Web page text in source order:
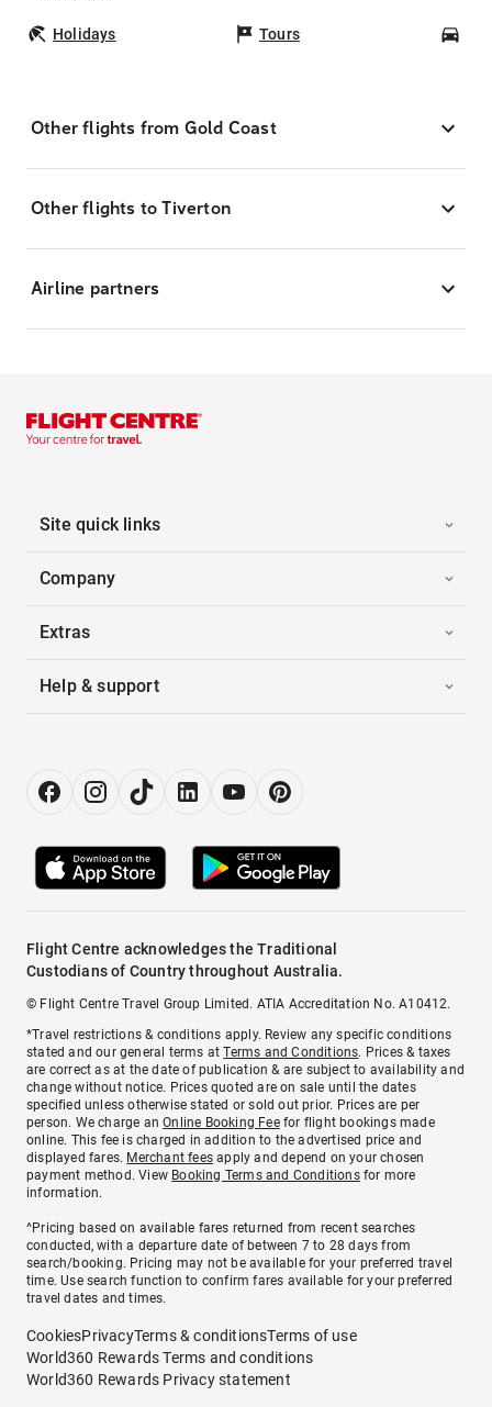
Holidays Tours
Other flights from Gold Coast
Other flights to Tiverton
Airline partners
Site quick links
Company
Extras
Help & support
Flight Centre acknowledges the Traditional
Custodians of Country throughout Australia.
© Flight Centre Travel Group Limited. ATIA Accreditation No. A10412.
*Travel restrictions & conditions apply. Review any specific conditions
stated and our general terms atTerms and Conditions. Prices & taxes
are correct as at the date of publication & are subject to availability and
change without notice. Prices quoted are on sale until the dates
specified unless otherwise stated or sold out prior. Prices are per
person. We charge anOnline Booking Feefor flight bookings made
online. This fee is charged in addition to the advertised price and
displayed fares. Merchant fees apply and depend on your chosen
payment method. View Booking Terms and Conditionsfor more
information.
^Pricing based on available fares returned from recent searches
conducted, with a departure date of between 7 to 28 days from
search/booking. Pricing may not be available for your preferred travel
time. Use search function to confirm fares available for your preferred
travel dates and times.
CookiesPrivacyTerms & conditionsTerms of use
World360 Rewards Terms and conditions
World360 Rewards Privacy statement